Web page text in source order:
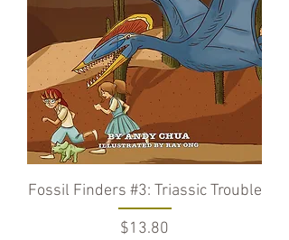
Fossil Finders #3: Triassic Trouble
Price
$13.80